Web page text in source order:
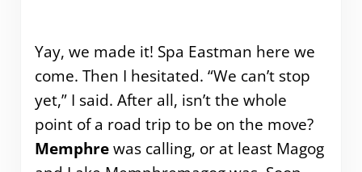
Yay, we made it! Spa Eastman here we
come. Then I hesitated. “We can’t stop
yet,” I said. After all, isn’t the whole
point of a road trip to be on the move?
Memphrewas calling, or at least Magog